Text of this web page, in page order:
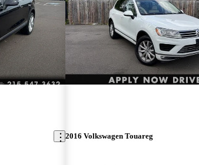
2016 Volkswagen Touareg